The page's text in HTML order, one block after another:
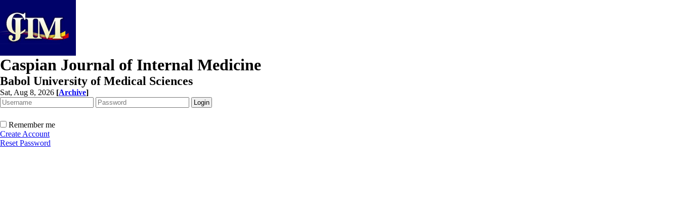
Caspian Journal of Internal Medicine
Babol University of Medical Sciences
Sat, Aug 8, 2026 [Archive]
Remember me
Create Account
Reset Password